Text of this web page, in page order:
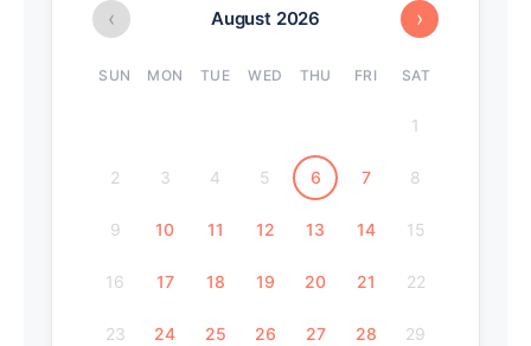
‹ August 2026 ›
SUN MON TUE WED THU FRI SAT
1
2 3 4 5 6 7 8
9 10 11 12 13 14 15
16 17 18 19 20 21 22
23 24 25 26 27 28 29